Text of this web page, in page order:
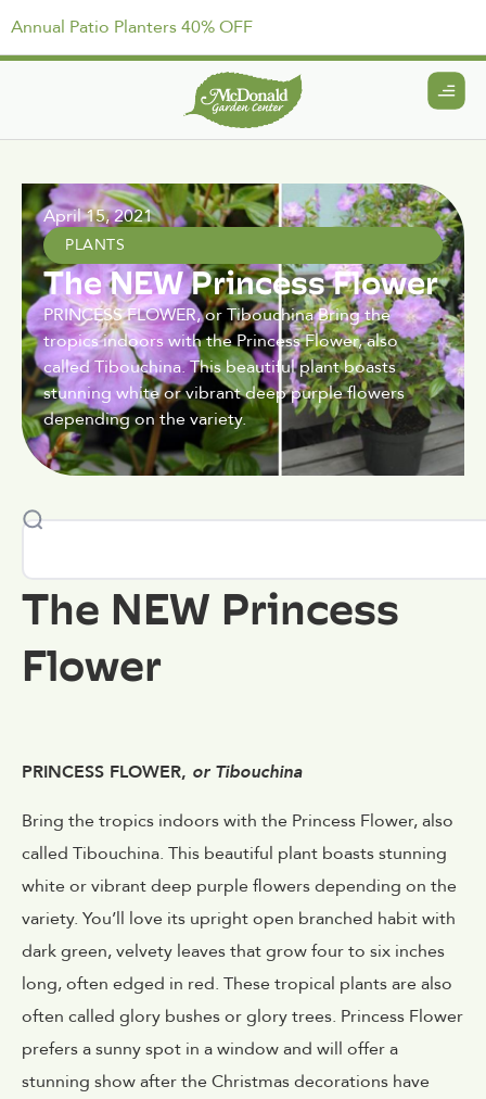
Annual Patio Planters 40% OFF
April 15, 2021
PLANTS
The NEW Princess Flower
PRINCESS FLOWER, or Tibouchina Bring the
tropics indoors with the Princess Flower, also
called Tibouchina. This beautiful plant boasts
stunning white or vibrant deep purple flowers
depending on the variety.
The NEW Princess
Flower
PRINCESS FLOWER, or Tibouchina
Bring the tropics indoors with the Princess Flower, also
called Tibouchina. This beautiful plant boasts stunning
white or vibrant deep purple flowers depending on the
variety. You’ll love its upright open branched habit with
dark green, velvety leaves that grow four to six inches
long, often edged in red. These tropical plants are also
often called glory bushes or glory trees. Princess Flower
prefers a sunny spot in a window and will offer a
stunning show after the Christmas decorations have